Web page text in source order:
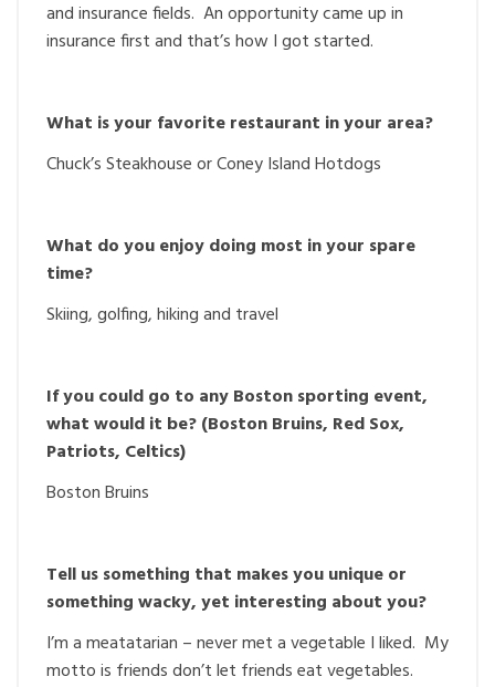
and insurance fields. An opportunity came up in
insurance first and that’s how I got started.
What is your favorite restaurant in your area?
Chuck’s Steakhouse or Coney Island Hotdogs
What do you enjoy doing most in your spare
time?
Skiing, golfing, hiking and travel
If you could go to any Boston sporting event,
what would it be? (Boston Bruins, Red Sox,
Patriots, Celtics)
Boston Bruins
Tell us something that makes you unique or
something wacky, yet interesting about you?
I’m a meatatarian – never met a vegetable I liked. My
motto is friends don’t let friends eat vegetables.